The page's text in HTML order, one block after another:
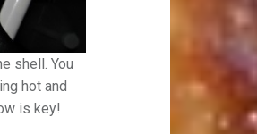
shell. You
hot and
is key!